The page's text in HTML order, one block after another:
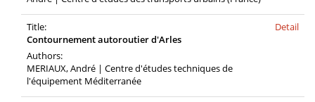
Title:
Contournement autoroutier d'Arles
Authors:
MERIAUX, André | Centre d'études techniques de
l'équipement Méditerranée
Detail